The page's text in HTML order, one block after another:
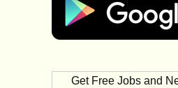
Get Free Jobs and